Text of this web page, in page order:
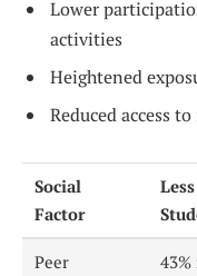
Lower
activities
Heightened
Reduced access
Social
Factor
Peer